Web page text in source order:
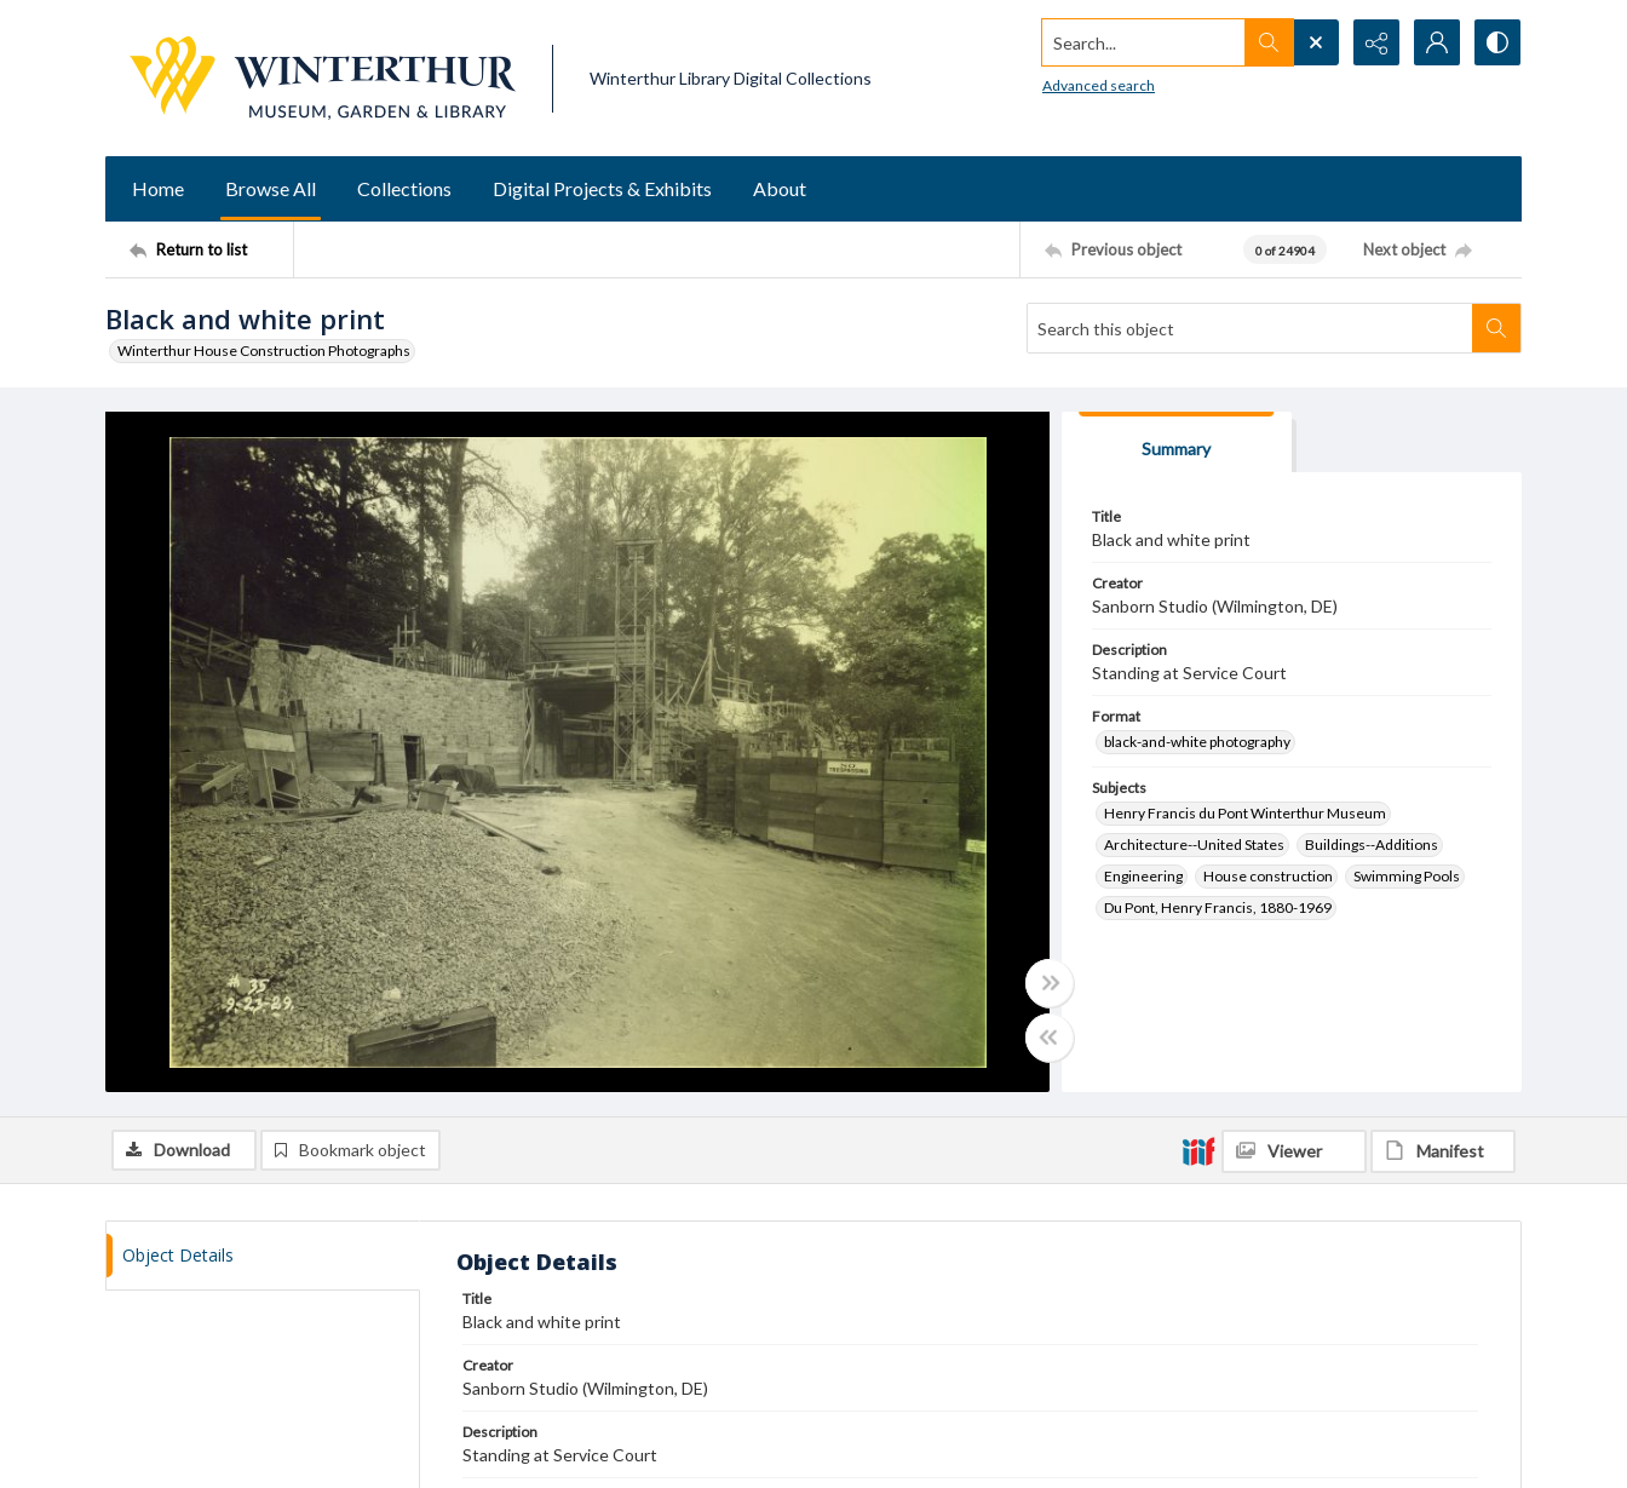
Winterthur Library Digital Collections
Search...
Advanced search
Home Browse All Collections Digital Projects & Exhibits About
Return to list Previous object 0 of 24904 Next object
Black and white print
Winterthur House Construction Photographs
Summary
Title
Black and white print
Creator
Sanborn Studio (Wilmington, DE)
Description
Standing at Service Court
Format
black-and-white photography
Subjects
Henry Francis du Pont Winterthur Museum
Architecture--United States
Buildings--Additions
Engineering
House construction
Swimming Pools
Du Pont, Henry Francis, 1880-1969
Download Bookmark object Viewer Manifest
Object Details Object Details
Title
Black and white print
Creator
Sanborn Studio (Wilmington, DE)
Description
Standing at Service Court